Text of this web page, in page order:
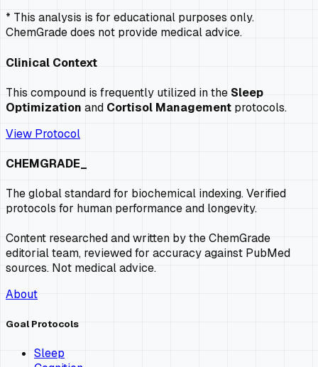
* This analysis is for educational purposes only.
ChemGrade does not provide medical advice.
Clinical Context
This compound is frequently utilized in the Sleep
Optimization and Cortisol Management protocols.
View Protocol
CHEMGRADE_
The global standard for biochemical indexing. Verified
protocols for human performance and longevity.
Content researched and written by the ChemGrade
editorial team, reviewed for accuracy against PubMed
sources. Not medical advice.
About
Goal Protocols
Sleep